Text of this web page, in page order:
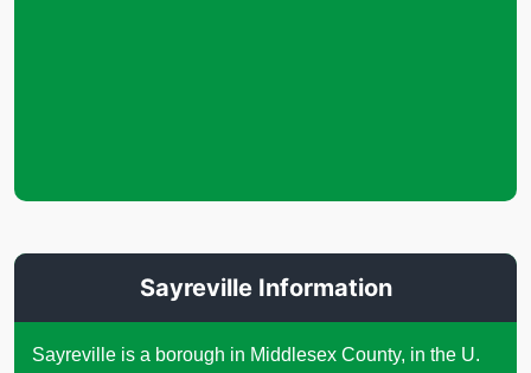
Sayreville Information
Sayreville is a borough in Middlesex County, in the U.